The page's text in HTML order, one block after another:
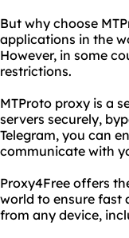
But why choose
applications in the
However, in some
restrictions.
MTProto proxy is a
servers securely,
Telegram, you can
communicate with
Proxy4Free offers
world to ensure fast
from any device,